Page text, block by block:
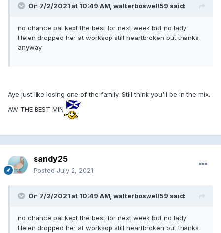
On 7/2/2021 at 10:49 AM, walterboswell59 said:
no chance pal kept the best for next week but no lady
Helen dropped her at worksop still heartbroken but thanks
anyway
Aye just like losing one of the family. Still think you'll be in the mix.
AW THE BEST MIN
sandy25
Posted July 2, 2021
On 7/2/2021 at 10:49 AM, walterboswell59 said:
no chance pal kept the best for next week but no lady
Helen dropped her at worksop still heartbroken but thanks